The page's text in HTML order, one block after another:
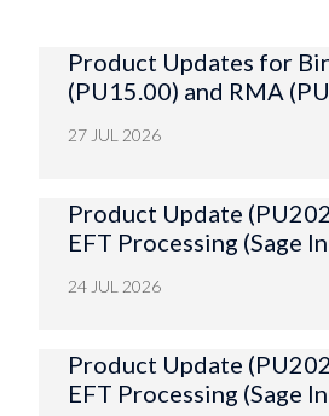
Product Updates for
(PU15.00) and RMA
27 JUL 2026
Product Update
EFT Processing (Sage
24 JUL 2026
Product Update
EFT Processing (Sage